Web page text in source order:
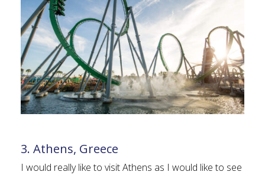
3. Athens, Greece
I would really like to visit Athens as I would like to see